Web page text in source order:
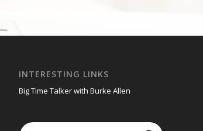
INTERESTING LINKS
Big Time Talker with Burke Allen